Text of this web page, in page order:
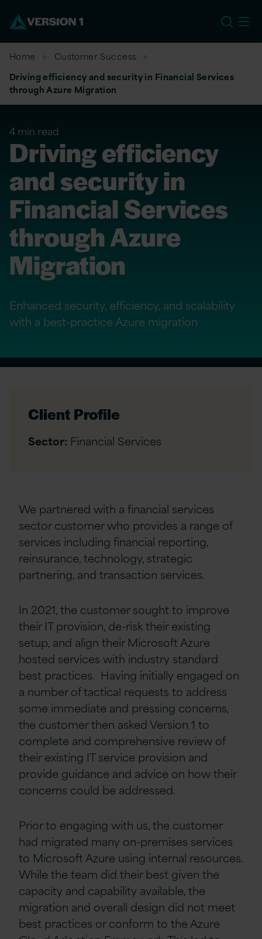
Home
Customer Success
Driving efficiency and security in Financial Services
through Azure Migration
4 min read
Driving efficiency
and security in
Financial Services
through Azure
Migration
Enhanced security, efficiency, and scalability
with a best-practice Azure migration
Client Profile
Sector: Financial Services
We partnered with a financial services
sector customer who provides a range of
services including financial reporting,
reinsurance, technology, strategic
partnering, and transaction services.
In 2021, the customer sought to improve
their IT provision, de-risk their existing
setup, and align their Microsoft Azure
hosted services with industry standard
best practices. Having initially engaged on
a number of tactical requests to address
some immediate and pressing concerns,
the customer then asked Version 1 to
complete and comprehensive review of
their existing IT service provision and
provide guidance and advice on how their
concerns could be addressed.
Prior to engaging with us, the customer
had migrated many on-premises services
to Microsoft Azure using internal resources.
While the team did their best given the
capacity and capability available, the
migration and overall design did not meet
best practices or conform to the Azure